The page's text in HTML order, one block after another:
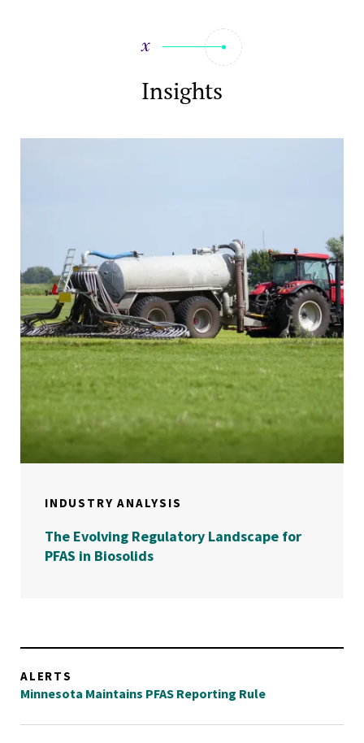
Insights
INDUSTRY ANALYSIS
The Evolving Regulatory Landscape for
PFAS in Biosolids
ALERTS
Minnesota Maintains PFAS Reporting Rule